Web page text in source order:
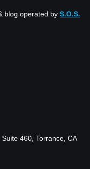
blog operated by S.O.S.
460, Torrance, CA